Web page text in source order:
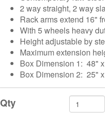
2 way straight, 2 way
Rack arms extend 16"
With 5 wheels heavy
Height adjustable by
Maximum extension
Box Dimension 1: 48"
Box Dimension 2: 25"
Qty